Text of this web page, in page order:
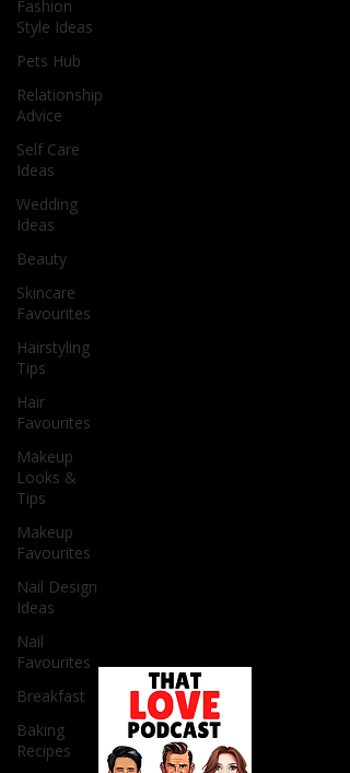
Fashion
Style Ideas
Pets Hub
Relationship
Advice
Self Care
Ideas
Wedding
Ideas
Beauty
Skincare
Favourites
Hairstyling
Tips
Hair
Favourites
Makeup
Looks &
Tips
Makeup
Favourites
Nail Design
Ideas
Nail
Favourites
Breakfast
Baking
Recipes